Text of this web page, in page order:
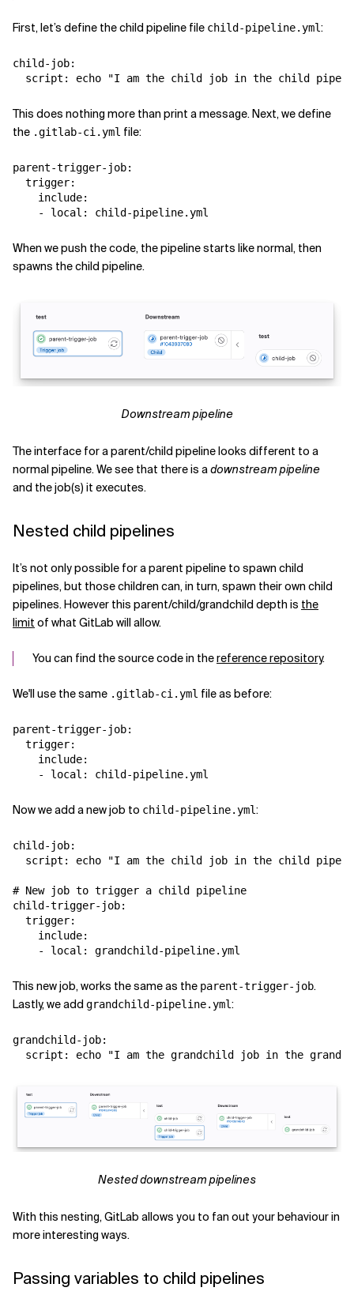
First, let’s define the child pipeline file child-pipeline.yml:
child-job:
This does nothing more than print a message. Next, we define
the .gitlab-ci.yml file:
parent-trigger-job:
  trigger:
    include:
When we push the code, the pipeline starts like normal, then
spawns the child pipeline.
Downstream pipeline
The interface for a parent/child pipeline looks different to a
normal pipeline. We see that there is adownstream pipeline
and the job(s) it executes.
Nested child pipelines
It’s not only possible for a parent pipeline to spawn child
pipelines, but those children can, in turn, spawn their own child
pipelines. However this parent/child/grandchild depth is the
limit of what GitLab will allow.
You can find the source code in thereference repository.
We'll use the same .gitlab-ci.yml file as before:
parent-trigger-job:
  trigger:
    include:
Now we add a new job to child-pipeline.yml:
child-job:
script: echo "I am the child job in the child
# New job to trigger a child pipeline
child-trigger-job:
  trigger:
    include:
This new job, works the same as the parent-trigger-job.
Lastly, we add grandchild-pipeline.yml:
grandchild-job:
Nested downstream pipelines
With this nesting, GitLab allows you to fan out your behaviour in
more interesting ways.
Passing variables to child pipelines